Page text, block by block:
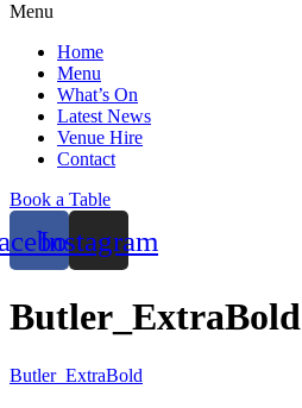
Menu
Home
Menu
What’s On
Latest News
Venue Hire
Contact
Book a Table
Instagram
Butler_ExtraBold
Butler_ExtraBold